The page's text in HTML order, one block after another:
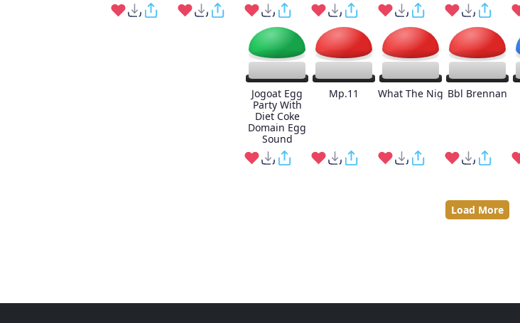
Jogoat Egg
Party With
Diet Coke
Domain Egg
Sound
Mp.11 What The Nig Bbl Brennan
Load More